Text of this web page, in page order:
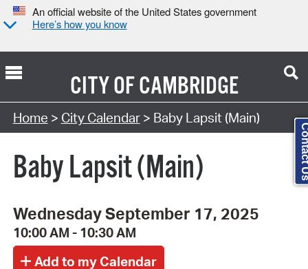
An official website of the United States government
Here’s how you know
CITY OFCAMBRIDGE
Search Type:
Home > City Calendar> Baby Lapsit (Main)
Baby Lapsit (Main)
Wednesday September 17, 2025
10:00 AM - 10:30 AM